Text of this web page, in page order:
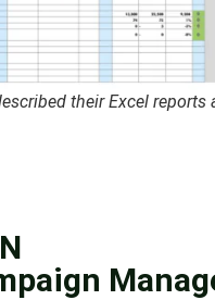
their Excel reports